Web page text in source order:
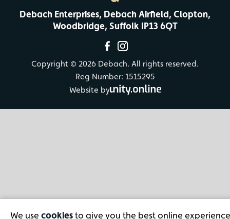
Debach Enterprises, Debach Airfield, Clopton,
Woodbridge, Suffolk IP13 6QT
Copyright © 2026 Debach. All rights reserved.
Reg Number: 1515295
Website by
We use cookiesto give you the best online